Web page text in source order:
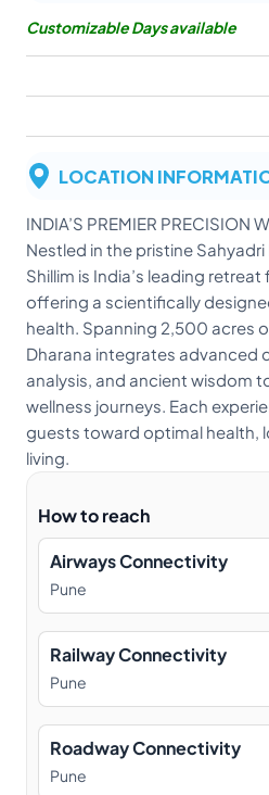
Customizable Days available
LOCATION
INDIA’S PREMIER PRECISION
Nestled in the pristine
Shillim is India’s leading
offering a scientifically
health. Spanning 2,500 acres
Dharana integrates advanced
analysis, and ancient wisdom
wellness journeys. Each
guests toward optimal health,
living.
How to reach
Airways Connectivity
Pune
Railway Connectivity
Pune
Roadway Connectivity
Pune